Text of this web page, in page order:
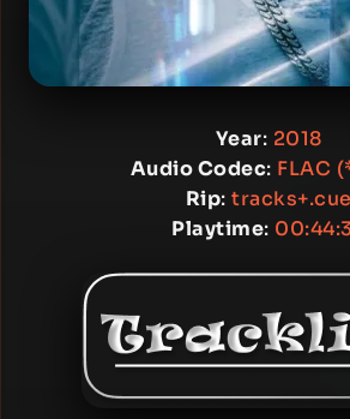
Year: 2018
Audio Codec: FLAC
Rip: tracks+.cue
Playtime: